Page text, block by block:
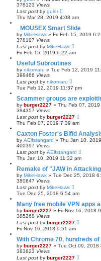
378123 Views
Last post by guler
Thu Mar 28, 2019 4:08 am
_MOUSEX Smart Slide
by MikeHawk » Fri Feb 15, 2019
378107 Views
Last post by MikeHawk
Fri Feb 15, 2019 6:22 am
Useful Subroutines
by nikomaru » Tue Feb 12, 2019
398466 Views
Last post by nikomaru
Tue Feb 12, 2019 11:37 pm
Scammer groups are
by burger2227 » Thu Feb 07, 2019
384357 Views
Last post by burger2227
Thu Feb 07, 2019 7:39 am
Caxton Foster's Bifid
by AElfstangard » Thu Jan 10,
400397 Views
Last post by AElfstangard
Thu Jan 10, 2019 11:32 pm
Remake of "JAW in
by MikeHawk » Tue Dec 25, 2018
380647 Views
Last post by MikeHawk
Tue Dec 25, 2018 6:54 am
Many free mobile VPN apps
by burger2227 » Fri Nov 16, 2018
385268 Views
Last post by burger2227
Fri Nov 16, 2018 9:51 am
With Chrome 70, hundreds
by burger2227 » Tue Oct 09, 2018
383823 Views
Last post by burger2227